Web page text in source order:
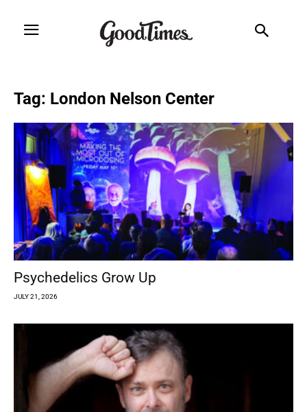
Tag: London Nelson Center
Psychedelics Grow Up
JULY 21, 2026